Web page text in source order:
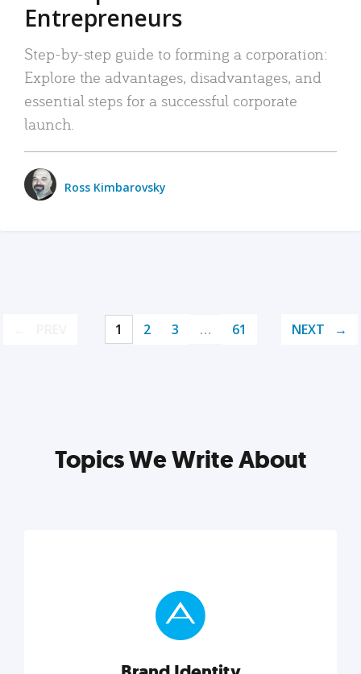
Entrepreneurs
Step-by-step guide to forming a corporation:
Explore the advantages, disadvantages, and
essential steps for a successful corporate
launch.
Ross Kimbarovsky
1 2 3 … 61 NEXT
Topics We Write About